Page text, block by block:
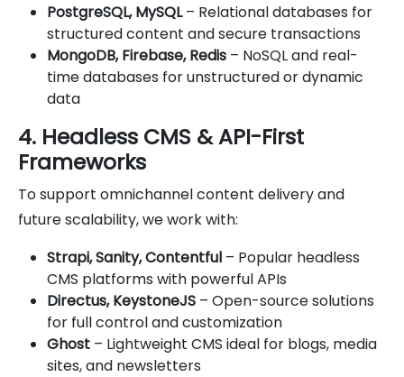
PostgreSQL, MySQL– Relational databases for
structured content and secure transactions
MongoDB, Firebase, Redis – NoSQL and real-
time databases for unstructured or dynamic
data
4. Headless CMS & API-First
Frameworks
To support omnichannel content delivery and
future scalability, we work with:
Strapi, Sanity, Contentful – Popular headless
CMS platforms with powerful APIs
Directus, KeystoneJS – Open-source solutions
for full control and customization
Ghost – Lightweight CMS ideal for blogs, media
sites, and newsletters